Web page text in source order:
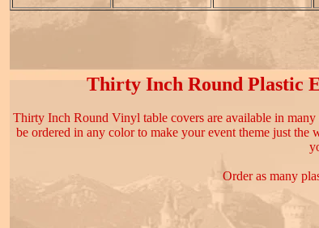
Thirty Inch Round Plastic
Thirty Inch Round Vinyl table covers are available in
be ordered in any color to make your event theme just
Order as many